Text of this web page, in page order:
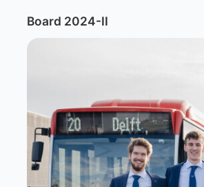
Board 2024-II